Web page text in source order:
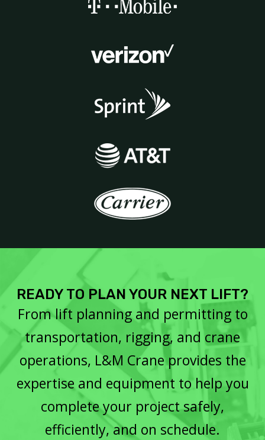
READY TO PLAN YOUR NEXT LIFT?
From lift planning and permitting to
transportation, rigging, and crane
operations, L&M Crane provides the
expertise and equipment to help you
complete your project safely,
efficiently, and on schedule.